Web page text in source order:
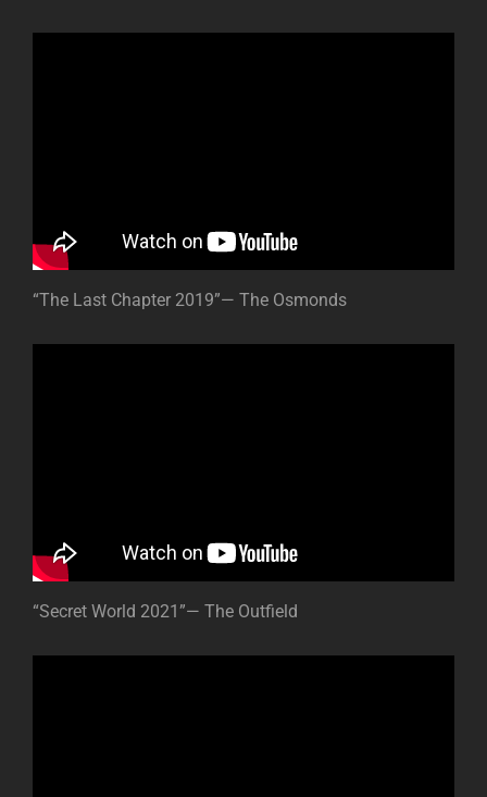
“The Last Chapter 2019”— The Osmonds
“Secret World 2021”— The Outfield